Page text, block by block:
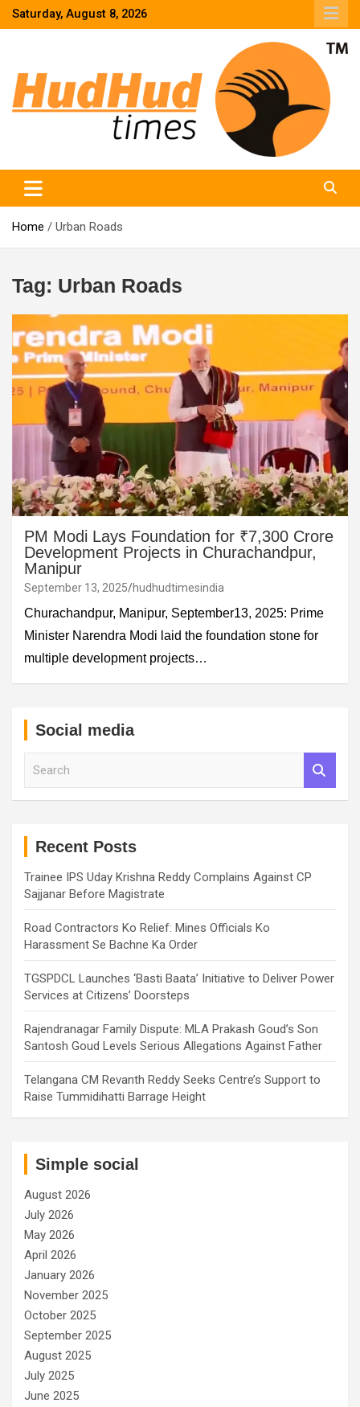
SkipSaturday, August 8, 2026
Home Urban Roads
Tag: Urban Roads
PM Modi Lays Foundation for ₹7,300 Crore
Development Projects in Churachandpur,
Manipur
September 13, 2025 hudhudtimesindia
Churachandpur, Manipur, September13, 2025: Prime
Minister Narendra Modi laid the foundation stone for
multiple development projects…
Social media
Recent Posts
Trainee IPS Uday Krishna Reddy Complains Against CP
Sajjanar Before Magistrate
Road Contractors Ko Relief: Mines Officials Ko
Harassment Se Bachne Ka Order
TGSPDCL Launches ‘Basti Baata’ Initiative to Deliver Power
Services at Citizens’ Doorsteps
Rajendranagar Family Dispute: MLA Prakash Goud’s Son
Santosh Goud Levels Serious Allegations Against Father
Telangana CM Revanth Reddy Seeks Centre’s Support to
Raise Tummidihatti Barrage Height
Simple social
August 2026
July 2026
May 2026
April 2026
January 2026
November 2025
October 2025
September 2025
August 2025
July 2025
June 2025